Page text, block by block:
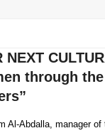
NEXT
through
Al-Abdalla, manager